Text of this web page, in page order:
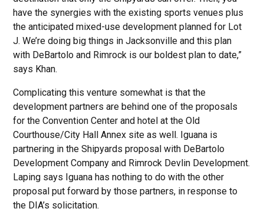
have the synergies with the existing sports venues plus
the anticipated mixed-use development planned for Lot
J. We’re doing big things in Jacksonville and this plan
with DeBartolo and Rimrock is our boldest plan to date,”
says Khan.
Complicating this venture somewhat is that the
development partners are behind one of the proposals
for the Convention Center and hotel at the Old
Courthouse/City Hall Annex site as well. Iguana is
partnering in the Shipyards proposal with DeBartolo
Development Company and Rimrock Devlin Development.
Laping says Iguana has nothing to do with the other
proposal put forward by those partners, in response to
the DIA’s solicitation.